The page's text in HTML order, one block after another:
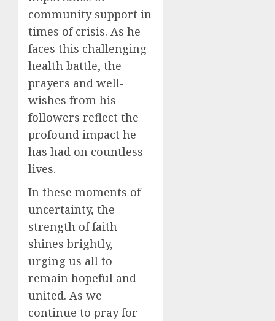
community support in
times of crisis. As he
faces this challenging
health battle, the
prayers and well-
wishes from his
followers reflect the
profound impact he
has had on countless
lives.
In these moments of
uncertainty, the
strength of faith
shines brightly,
urging us all to
remain hopeful and
united. As we
continue to pray for